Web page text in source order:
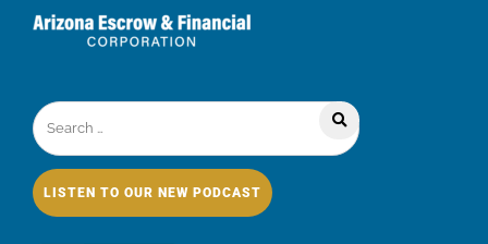
LISTEN TO OUR NEW PODCAST